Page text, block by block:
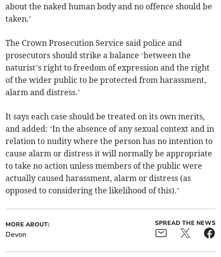
about the naked human body and no offence should be
taken.’
The Crown Prosecution Service said police and
prosecutors should strike a balance ‘between the
naturist’s right to freedom of expression and the right
of the wider public to be protected from harassment,
alarm and distress.’
It says each case should be treated on its own merits,
and added: ‘In the absence of any sexual context and in
relation to nudity where the person has no intention to
cause alarm or distress it will normally be appropriate
to take no action unless members of the public were
actually caused harassment, alarm or distress (as
opposed to considering the likelihood of this).’
MORE ABOUT:
Devon
SPREAD THE NEWS